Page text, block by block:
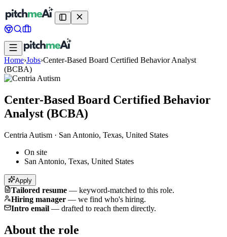
Home›Jobs›Center-Based Board Certified Behavior Analyst
(BCBA)
Center-Based Board Certified Behavior
Analyst (BCBA)
Centria Autism · San Antonio, Texas, United States
On site
San Antonio, Texas, United States
Apply
Tailored resume — keyword-matched to this role.
Hiring manager — we find who's hiring.
Intro email — drafted to reach them directly.
About the role